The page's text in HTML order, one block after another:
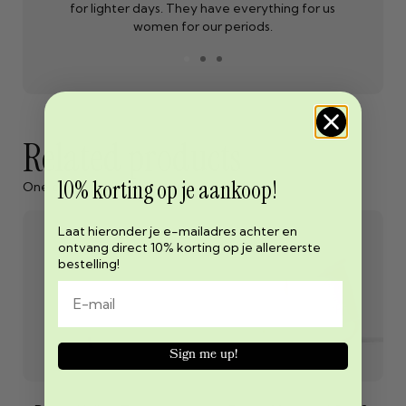
for lighter days. They have everything for us
women for our periods.
Related products
One cannot exist without the other
10% korting op je aankoop!
Laat hieronder je e-mailadres achter en
ontvang direct 10% korting op je allereerste
bestelling!
Sign me up!